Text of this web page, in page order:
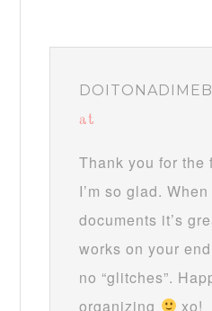
at
Thank you for the
I’m so glad.
documents it’s
works on your
no “glitches”.
organizing
xo!